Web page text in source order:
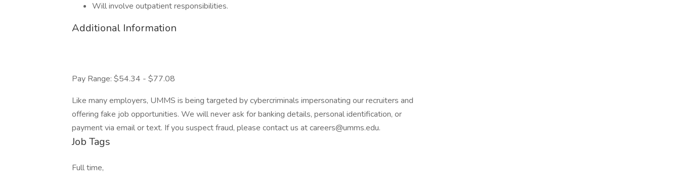
Will involve outpatient responsibilities.
Additional Information
Pay Range: $54.34 - $77.08
Like many employers, UMMS is being targeted by cybercriminals impersonating our recruiters and
offering fake job opportunities. We will never ask for banking details, personal identification, or
payment via email or text. If you suspect fraud, please contact us at careers@umms.edu.
Job Tags
Full time,